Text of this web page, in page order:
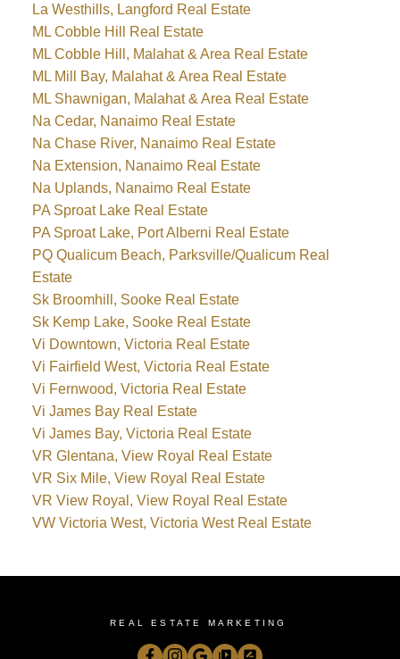
La Westhills, Langford Real Estate
ML Cobble Hill Real Estate
ML Cobble Hill, Malahat & Area Real Estate
ML Mill Bay, Malahat & Area Real Estate
ML Shawnigan, Malahat & Area Real Estate
Na Cedar, Nanaimo Real Estate
Na Chase River, Nanaimo Real Estate
Na Extension, Nanaimo Real Estate
Na Uplands, Nanaimo Real Estate
PA Sproat Lake Real Estate
PA Sproat Lake, Port Alberni Real Estate
PQ Qualicum Beach, Parksville/Qualicum Real
Estate
Sk Broomhill, Sooke Real Estate
Sk Kemp Lake, Sooke Real Estate
Vi Downtown, Victoria Real Estate
Vi Fairfield West, Victoria Real Estate
Vi Fernwood, Victoria Real Estate
Vi James Bay Real Estate
Vi James Bay, Victoria Real Estate
VR Glentana, View Royal Real Estate
VR Six Mile, View Royal Real Estate
VR View Royal, View Royal Real Estate
VW Victoria West, Victoria West Real Estate
REAL ESTATE MARKETING